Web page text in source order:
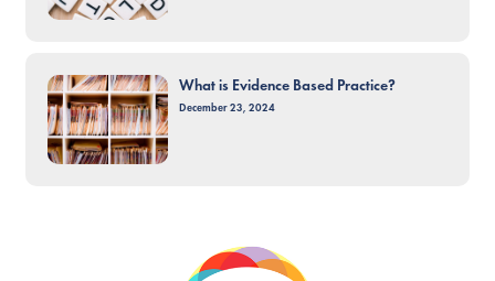
What is Evidence Based Practice?
December 23, 2024